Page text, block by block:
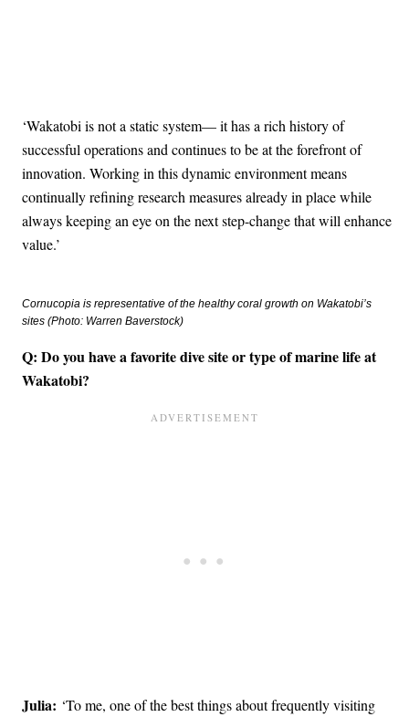
‘Wakatobi is not a static system— it has a rich history of
successful operations and continues to be at the forefront of
innovation. Working in this dynamic environment means
continually refining research measures already in place while
always keeping an eye on the next step-change that will enhance
value.’
Cornucopia is representative of the healthy coral growth on Wakatobi’s
sites (Photo: Warren Baverstock)
Q: Do you have a favorite dive site or type of marine life at
Wakatobi?
Julia: ‘To me, one of the best things about frequently visiting